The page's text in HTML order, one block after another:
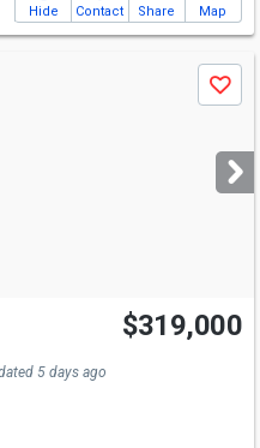
Hide Contact Share Map
Save
$319,000
5 days ago